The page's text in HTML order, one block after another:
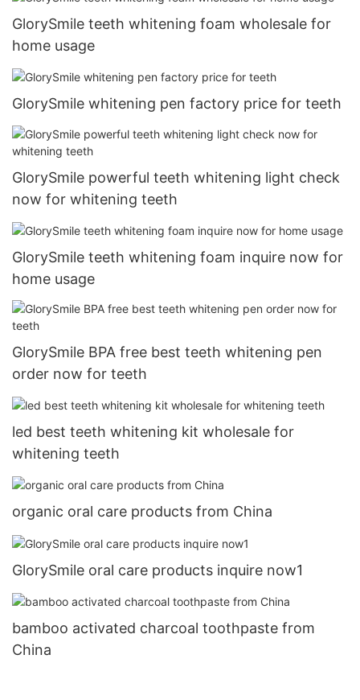
GlorySmile teeth whitening foam wholesale for
home usage
GlorySmile whitening pen factory price for teeth
GlorySmile powerful teeth whitening light check
now for whitening teeth
GlorySmile teeth whitening foam inquire now for
home usage
GlorySmile BPA free best teeth whitening pen
order now for teeth
led best teeth whitening kit wholesale for
whitening teeth
organic oral care products from China
GlorySmile oral care products inquire now1
bamboo activated charcoal toothpaste from
China